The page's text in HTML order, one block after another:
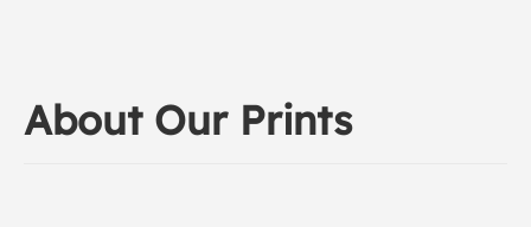
About Our Prints